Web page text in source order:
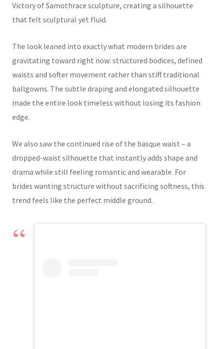
Victory of Samothrace sculpture, creating a silhouette
that felt sculptural yet fluid.
The look leaned into exactly what modern brides are
gravitating toward right now: structured bodices, defined
waists and softer movement rather than stiff traditional
ballgowns. The subtle draping and elongated silhouette
made the entire look timeless without losing its fashion
edge.
We also saw the continued rise of the basque waist – a
dropped-waist silhouette that instantly adds shape and
drama while still feeling romantic and wearable. For
brides wanting structure without sacrificing softness, this
trend feels like the perfect middle ground.